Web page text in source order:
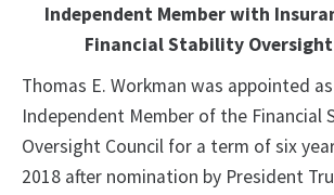
Independent Member with
Financial Stability
Thomas E. Workman was appointed
Independent Member of the Financial
Oversight Council for a term of six
2018 after nomination by President